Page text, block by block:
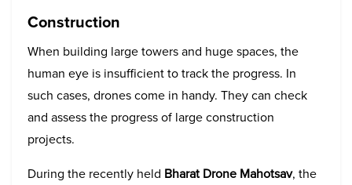
Construction
When building large towers and huge spaces, the
human eye is insufficient to track the progress. In
such cases, drones come in handy. They can check
and assess the progress of large construction
projects.
During the recently held Bharat Drone Mahotsav, the